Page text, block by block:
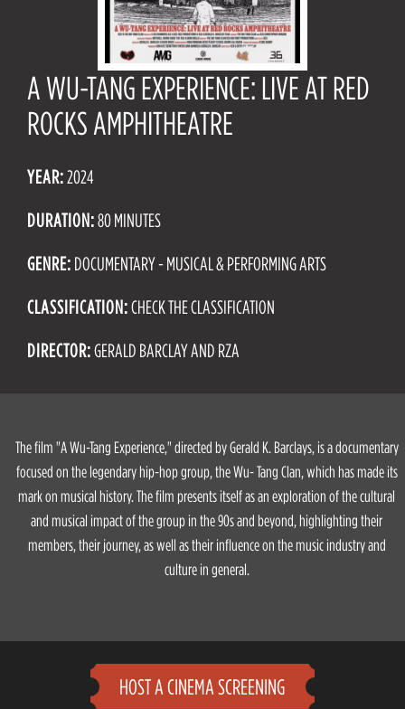
A WU-TANG EXPERIENCE: LIVE AT RED
ROCKS AMPHITHEATRE
YEAR:2024
DURATION:80 MINUTES
GENRE: DOCUMENTARY - MUSICAL & PERFORMING ARTS
CLASSIFICATION:CHECK THE CLASSIFICATION
DIRECTOR:GERALD BARCLAY AND RZA
The film "A Wu-Tang Experience," directed by Gerald K. Barclays, is a documentary
focused on the legendary hip-hop group, the Wu- Tang Clan, which has made its
mark on musical history. The film presents itself as an exploration of the cultural
and musical impact of the group in the 90s and beyond, highlighting their
members, their journey, as well as their influence on the music industry and
culture in general.
HOST A CINEMA SCREENING